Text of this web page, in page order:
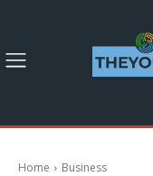
Home Business